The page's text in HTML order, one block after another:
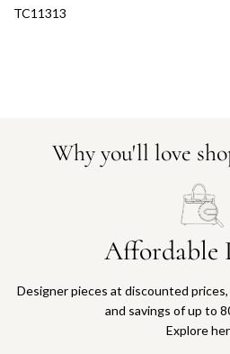
TC11313
Why you'll love
Affordable
Designer pieces at discounted
and savings of up to
Explore